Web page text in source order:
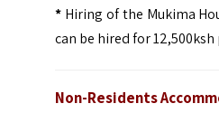
*Hiring of the Mukima
can be hired for
Non-Residents